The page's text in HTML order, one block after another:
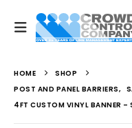
HOME
SHOP
POST AND PANEL BARRIERS,
4FT CUSTOM VINYL BANNER –